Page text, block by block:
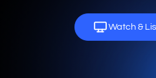
Watch &